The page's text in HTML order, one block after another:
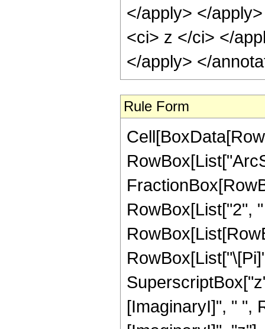
</apply> </
<ci> z </ci> </
</apply> </
Rule Form
RowBox[List["2",
[ImaginaryI]", " ",